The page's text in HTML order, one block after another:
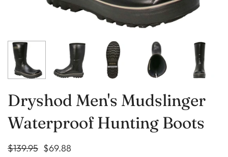
Dryshod Men's Mudslinger
Waterproof Hunting Boots
$139.95 $69.88